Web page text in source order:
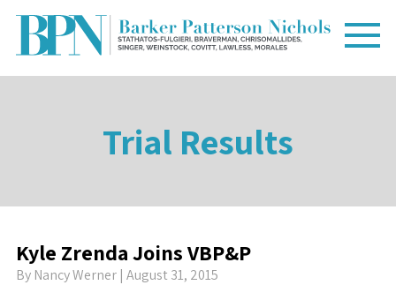
Trial Results
Kyle Zrenda Joins VBP&P
By Nancy Werner| August 31, 2015